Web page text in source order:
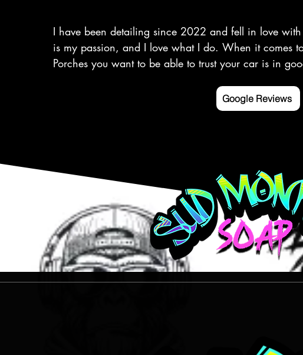
I have been detailing since 2022 and fell in love
is my passion, and I love what I do. When it comes
Porches you want to be able to trust your car is in
automotive care, paint correction, ceramic coating,
Google Reviews